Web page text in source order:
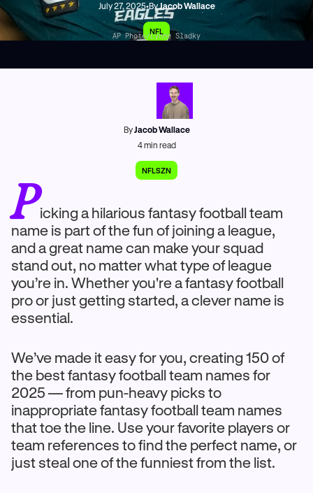
July 27, 2025•ByJacob Wallace
NFL
AP Photo/Lynne Sladky
ByJacob Wallace
4min read
NFLSZN
Picking a hilarious fantasy football team
name is part of the fun of joining a league,
and a great name can make your squad
stand out, no matter what type of league
you’re in. Whether you're a fantasy football
pro or just getting started, a clever name is
essential.
We’ve made it easy for you, creating 150 of
the best fantasy football team names for
2025 — from pun-heavy picks to
inappropriate fantasy football team names
that toe the line. Use your favorite players or
team references to find the perfect name, or
just steal one of the funniest from the list.